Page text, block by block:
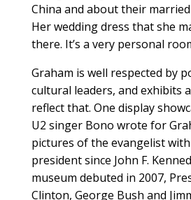
China and about their
Her wedding dress that she
there. It’s a very personal
Graham is well respected by
cultural leaders, and exhibits
reflect that. One display
U2 singer Bono wrote for
pictures of the evangelist with
president since John F.
museum debuted in 2007,
Clinton, George Bush and